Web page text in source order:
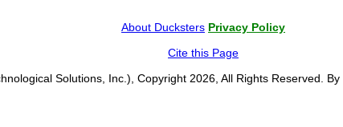
About Ducksters Privacy Policy
Cite this Page
Solutions, Inc.), Copyright 2026, All Rights Reserved.